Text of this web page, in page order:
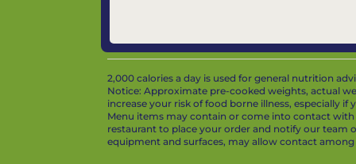
2,000 calories a day is used for general nutrition
Notice: Approximate pre-cooked weights, actual
increase your risk of food borne illness, especially
Menu items may contain or come into contact with
restaurant to place your order and notify our team
equipment and surfaces, may allow contact